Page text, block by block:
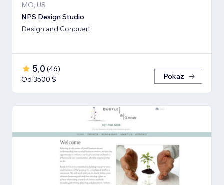
MO, US
NPS Design Studio
Design and Conquer!
5,0 (46)
Od 3500 $
Pokaż